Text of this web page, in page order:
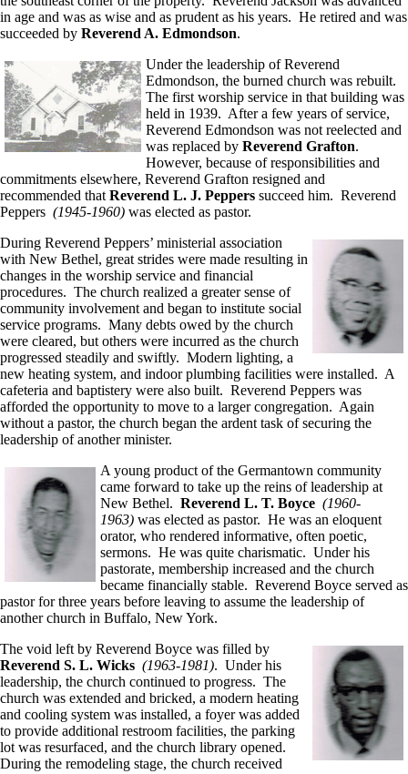
in age and was as wise and as prudent as his years. He retired and was
succeeded by Reverend A. Edmondson.
Under the leadership of Reverend
Edmondson, the burned church was rebuilt.
The first worship service in that building was
held in 1939. After a few years of service,
Reverend Edmondson was not reelected and
was replaced by Reverend Grafton.
However, because of responsibilities and
commitments elsewhere, Reverend Grafton resigned and
recommended that Reverend L. J. Peppers succeed him. Reverend
Peppers (1945-1960) was elected as pastor.
During Reverend Peppers’ ministerial association
with New Bethel, great strides were made resulting in
changes in the worship service and financial
procedures. The church realized a greater sense of
community involvement and began to institute social
service programs. Many debts owed by the church
were cleared, but others were incurred as the church
progressed steadily and swiftly. Modern lighting, a
new heating system, and indoor plumbing facilities were installed. A
cafeteria and baptistery were also built. Reverend Peppers was
afforded the opportunity to move to a larger congregation. Again
without a pastor, the church began the ardent task of securing the
leadership of another minister.
A young product of the Germantown community
came forward to take up the reins of leadership at
New Bethel. Reverend L. T. Boyce (1960-
1963) was elected as pastor. He was an eloquent
orator, who rendered informative, often poetic,
sermons. He was quite charismatic. Under his
pastorate, membership increased and the church
became financially stable. Reverend Boyce served as
pastor for three years before leaving to assume the leadership of
another church in Buffalo, New York.
The void left by Reverend Boyce was filled by
Reverend S. L. Wicks (1963-1981). Under his
leadership, the church continued to progress. The
church was extended and bricked, a modern heating
and cooling system was installed, a foyer was added
to provide additional restroom facilities, the parking
lot was resurfaced, and the church library opened.
During the remodeling stage, the church received